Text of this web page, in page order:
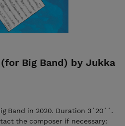
Big Band) by Jukka
Band in 2020. Duration 3´20´´.
the composer if necessary: